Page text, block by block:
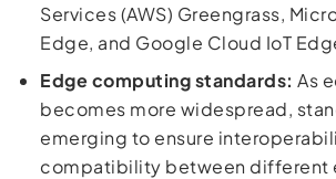
Services (AWS) Greengrass,
Edge, and Google Cloud IoT
Edge computing standards: As
becomes more widespread,
emerging to ensure
compatibility between different